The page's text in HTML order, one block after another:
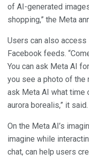
of AI-generated
shopping,” the Meta
Users can also
Facebook feeds.
You can ask Meta AI
you see a photo of the
ask Meta AI what time
aurora borealis,” it said.
On the Meta AI’s
imagine while
chat, can help users